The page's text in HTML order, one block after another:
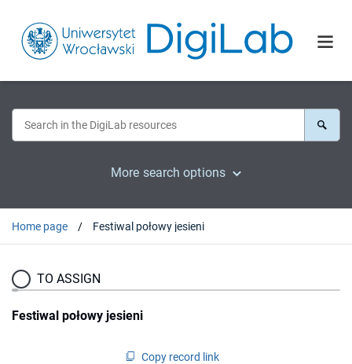
More search options
Home page Festiwal połowy jesieni
TO ASSIGN
Festiwal połowy jesieni
Copy record link